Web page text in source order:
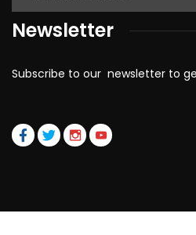
Newsletter
Subscribe to our newsletter to